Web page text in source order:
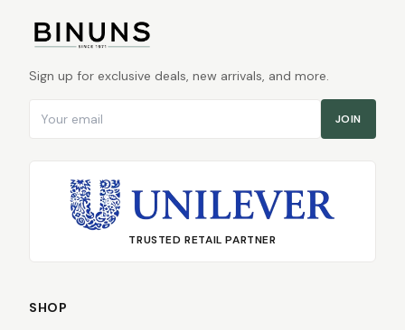
Sign up for exclusive deals, new arrivals, and more.
JOIN
TRUSTED RETAIL PARTNER
SHOP